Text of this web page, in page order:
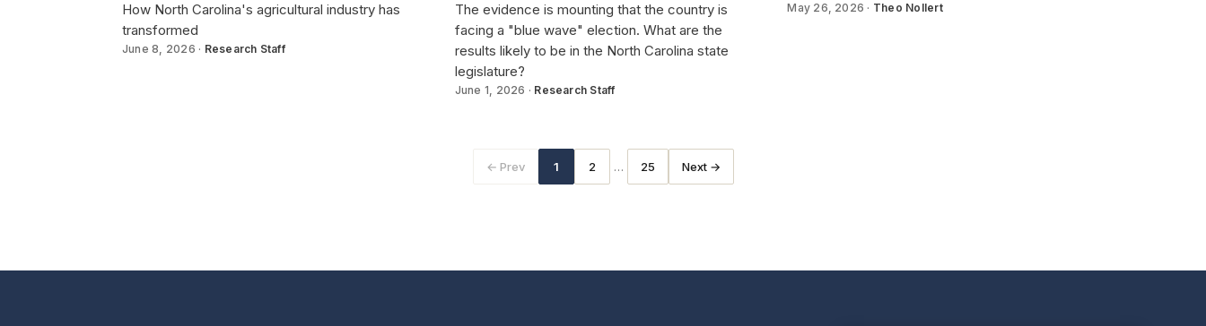
How North Carolina's agricultural industry has
transformed
June 8, 2026 · Research Staff
The evidence is mounting that the country is
facing a "blue wave" election. What are the
results likely to be in the North Carolina state
legislature?
June 1, 2026 · Research Staff
May 26, 2026 · Theo Nollert
← Prev 1 2 … 25 Next →